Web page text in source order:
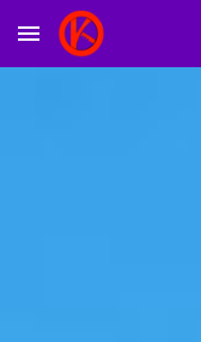
Skip to main content